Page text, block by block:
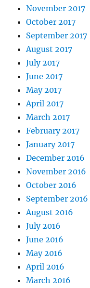
November 2017
October 2017
September 2017
August 2017
July 2017
June 2017
May 2017
April 2017
March 2017
February 2017
January 2017
December 2016
November 2016
October 2016
September 2016
August 2016
July 2016
June 2016
May 2016
April 2016
March 2016